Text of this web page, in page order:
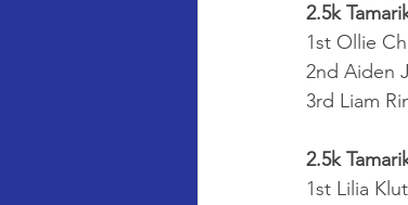
2.5k
1st Ollie
2nd Aiden
3rd Liam
2.5k
1st Lilia